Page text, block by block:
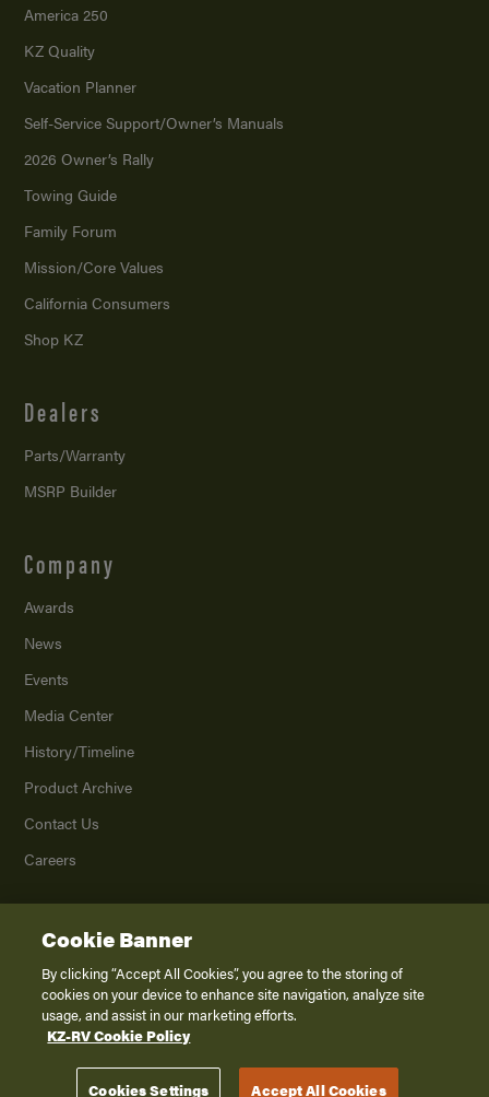
America 250
KZ Quality
Vacation Planner
Self-Service Support/Owner’s Manuals
2026 Owner’s Rally
Towing Guide
Family Forum
Mission/Core Values
California Consumers
Shop KZ
Dealers
Parts/Warranty
MSRP Builder
Company
Awards
News
Events
Media Center
History/Timeline
Product Archive
Contact Us
Careers
2026K. Z., Inc., a subsidiary of THOR Industries, Inc. All Rights Reserved.
Privacy Policy
Terms of Service
Disclaimer
Cookie Banner
By clicking “Accept All Cookies”, you agree to the storing of
cookies on your device to enhance site navigation, analyze site
usage, and assist in our marketing efforts.
KZ-RV Cookie Policy
Cookies Settings Accept All Cookies